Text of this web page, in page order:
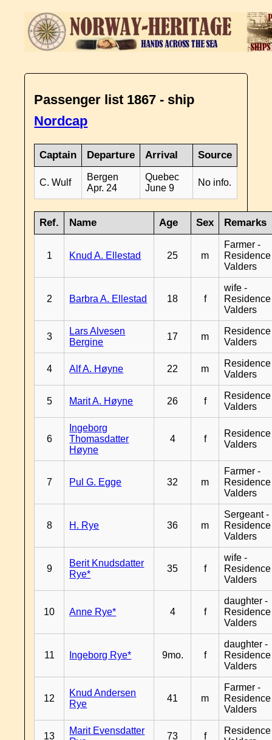
Passenger list 1867 - ship
Nordcap
Captain Departure Arrival Source
C. Wulf
Bergen
Apr. 24
Quebec
June 9
No info.
Ref. Name Age Sex Remarks
1 Knud A. Ellestad 25 m
Farmer -
Residence
Valders
2 Barbra A. Ellestad 18 f
wife -
Residence
Valders
3
Lars Alvesen
Bergine
17 m
Residence
Valders
4 Alf A. Høyne 22 m
Residence
Valders
5 Marit A. Høyne 26 f
Residence
Valders
6
Ingeborg
Thomasdatter
Høyne
4 f
Residence
Valders
7 Pul G. Egge 32 m
Farmer -
Residence
Valders
8 H. Rye 36 m
Sergeant -
Residence
Valders
9
Berit Knudsdatter
Rye*
35 f
wife -
Residence
Valders
10 Anne Rye* 4 f
daughter -
Residence
Valders
11 Ingeborg Rye* 9mo. f
daughter -
Residence
Valders
12
Knud Andersen
Rye
41 m
Farmer -
Residence
Valders
13
Marit Evensdatter
73 f
Residence